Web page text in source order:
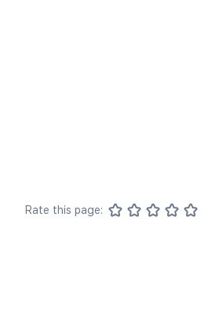
Rate this page: